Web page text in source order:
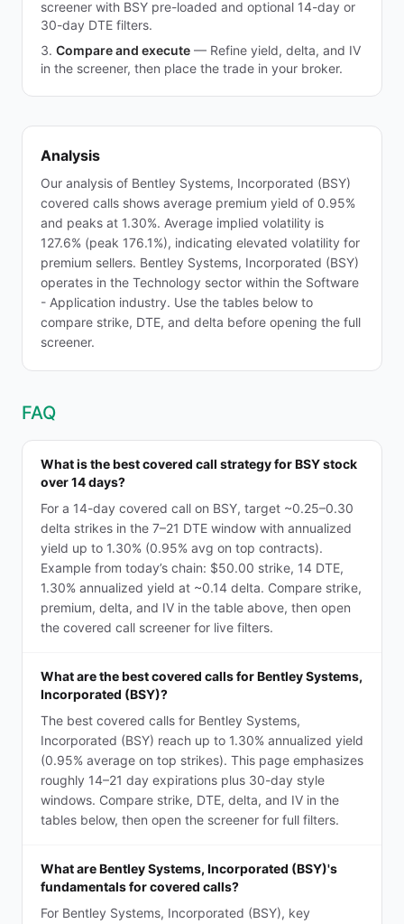
screener with BSY pre-loaded and optional 14-day or
30-day DTE filters.
Compare and execute — Refine yield, delta, and IV
in the screener, then place the trade in your broker.
Analysis
Our analysis of Bentley Systems, Incorporated (BSY)
covered calls shows average premium yield of 0.95%
and peaks at 1.30%. Average implied volatility is
127.6% (peak 176.1%), indicating elevated volatility for
premium sellers. Bentley Systems, Incorporated (BSY)
operates in the Technology sector within the Software
- Application industry. Use the tables below to
compare strike, DTE, and delta before opening the full
screener.
FAQ
What is the best covered call strategy for BSY stock
over 14 days?
For a 14-day covered call on BSY, target ~0.25–0.30
delta strikes in the 7–21 DTE window with annualized
yield up to 1.30% (0.95% avg on top contracts).
Example from today’s chain: $50.00 strike, 14 DTE,
1.30% annualized yield at ~0.14 delta. Compare strike,
premium, delta, and IV in the table above, then open
the covered call screener for live filters.
What are the best covered calls for Bentley Systems,
Incorporated (BSY)?
The best covered calls for Bentley Systems,
Incorporated (BSY) reach up to 1.30% annualized yield
(0.95% average on top strikes). This page emphasizes
roughly 14–21 day expirations plus 30-day style
windows. Compare strike, DTE, delta, and IV in the
tables below, then open the screener for full filters.
What are Bentley Systems, Incorporated (BSY)'s
fundamentals for covered calls?
For Bentley Systems, Incorporated (BSY), key